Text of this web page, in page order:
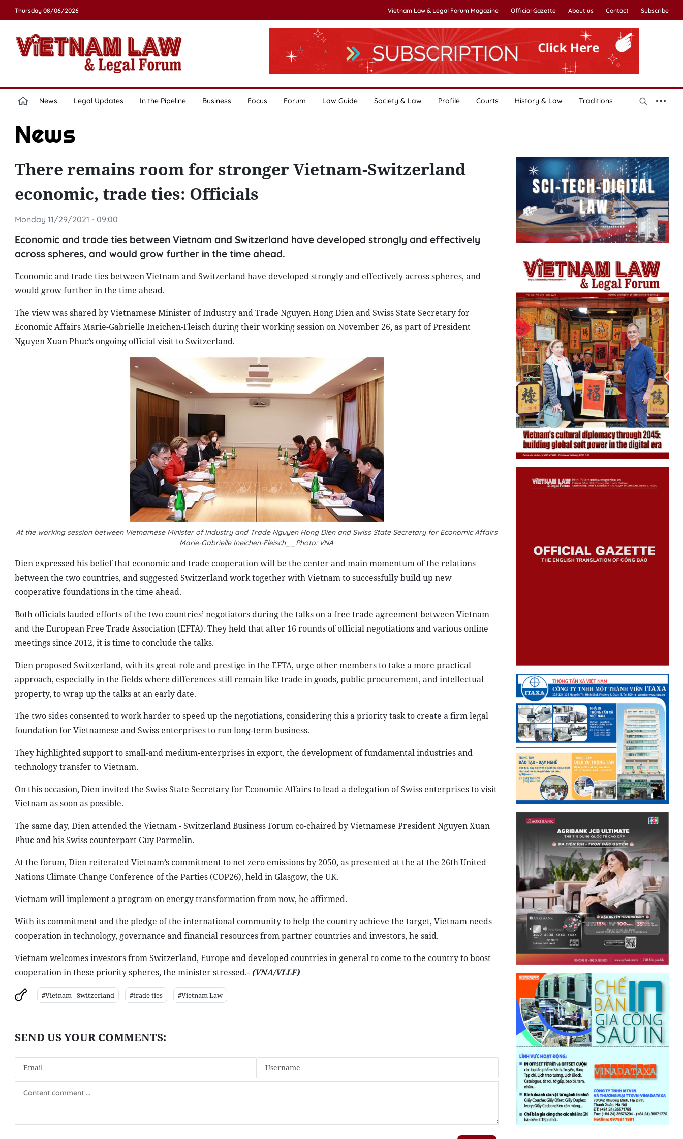
Thursday 08/06/2026 Vietnam Law & Legal Forum Magazine Official Gazette About us Contact Subscribe
News Legal Updates In the Pipeline Business Focus Forum Law Guide Society & Law Profile Courts History & Law Traditions
News
There remains room for stronger Vietnam-Switzerland
economic, trade ties: Officials
Monday 11/29/2021 - 09:00
Economic and trade ties between Vietnam and Switzerland have developed strongly and effectively
across spheres, and would grow further in the time ahead.
Economic and trade ties between Vietnam and Switzerland have developed strongly and effectively across spheres, and
would grow further in the time ahead.
The view was shared by Vietnamese Minister of Industry and Trade Nguyen Hong Dien and Swiss State Secretary for
Economic Affairs Marie-Gabrielle Ineichen-Fleisch during their working session on November 26, as part of President
Nguyen Xuan Phuc’s ongoing official visit to Switzerland.
At the working session between Vietnamese Minister of Industry and Trade Nguyen Hong Dien and Swiss State Secretary for Economic Affairs
Marie-Gabrielle Ineichen-Fleisch__Photo: VNA
Dien expressed his belief that economic and trade cooperation will be the center and main momentum of the relations
between the two countries, and suggested Switzerland work together with Vietnam to successfully build up new
cooperative foundations in the time ahead.
Both officials lauded efforts of the two countries’ negotiators during the talks on a free trade agreement between Vietnam
and the European Free Trade Association (EFTA). They held that after 16 rounds of official negotiations and various online
meetings since 2012, it is time to conclude the talks.
Dien proposed Switzerland, with its great role and prestige in the EFTA, urge other members to take a more practical
approach, especially in the fields where differences still remain like trade in goods, public procurement, and intellectual
property, to wrap up the talks at an early date.
The two sides consented to work harder to speed up the negotiations, considering this a priority task to create a firm legal
foundation for Vietnamese and Swiss enterprises to run long-term business.
They highlighted support to small-and medium-enterprises in export, the development of fundamental industries and
technology transfer to Vietnam.
On this occasion, Dien invited the Swiss State Secretary for Economic Affairs to lead a delegation of Swiss enterprises to visit
Vietnam as soon as possible.
The same day, Dien attended the Vietnam - Switzerland Business Forum co-chaired by Vietnamese President Nguyen Xuan
Phuc and his Swiss counterpart Guy Parmelin.
At the forum, Dien reiterated Vietnam’s commitment to net zero emissions by 2050, as presented at the at the 26th United
Nations Climate Change Conference of the Parties (COP26), held in Glasgow, the UK.
Vietnam will implement a program on energy transformation from now, he affirmed.
With its commitment and the pledge of the international community to help the country achieve the target, Vietnam needs
cooperation in technology, governance and financial resources from partner countries and investors, he said.
Vietnam welcomes investors from Switzerland, Europe and developed countries in general to come to the country to boost
cooperation in these priority spheres, the minister stressed.- (VNA/VLLF)
#Vietnam - Switzerland #trade ties #Vietnam Law